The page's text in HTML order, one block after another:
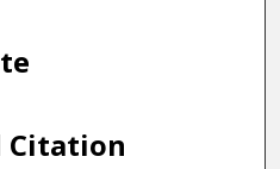
Citation